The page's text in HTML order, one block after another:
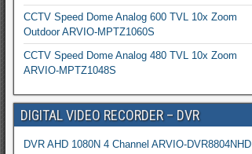
CCTV Speed Dome Analog 600 TVL 10x Zoom
Outdoor ARVIO-MPTZ1060S
CCTV Speed Dome Analog 480 TVL 10x Zoom
ARVIO-MPTZ1048S
DIGITAL VIDEO RECORDER – DVR
DVR AHD 1080N 4 Channel ARVIO-DVR8804NHD